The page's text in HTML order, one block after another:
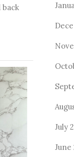
back
July
June